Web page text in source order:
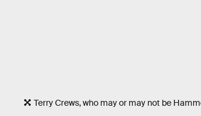
Terry Crews, who may or may not be